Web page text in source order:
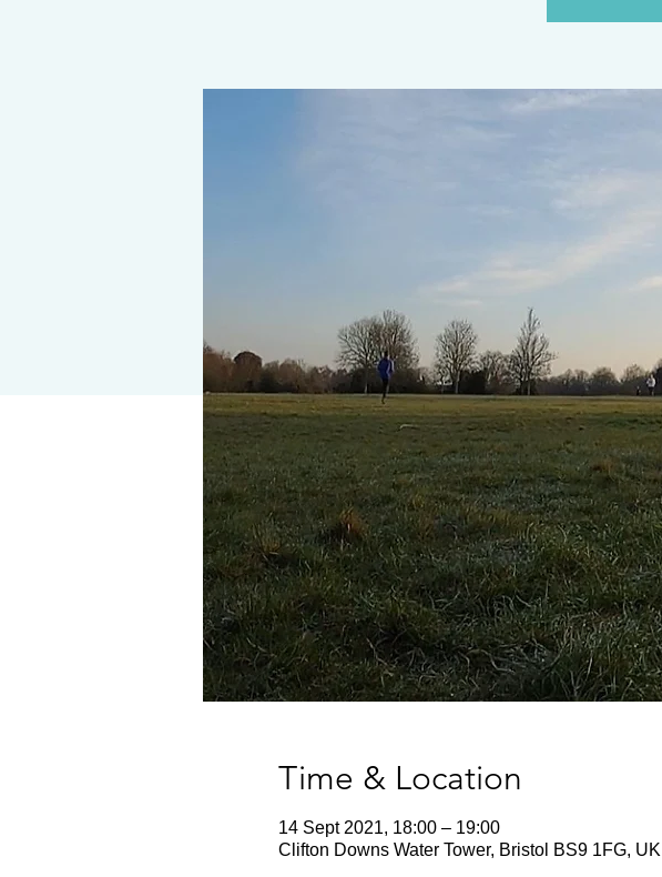
Time & Location
14 Sept 2021, 18:00 – 19:00
Clifton Downs Water Tower, Bristol BS9 1FG, UK